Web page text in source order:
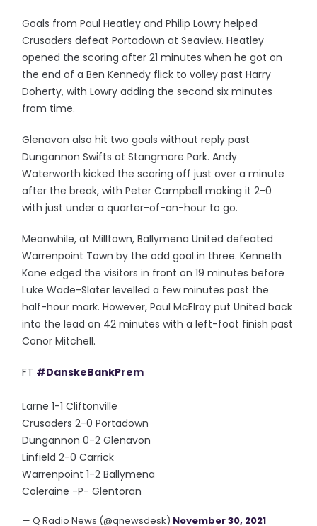
Goals from Paul Heatley and Philip Lowry helped
Crusaders defeat Portadown at Seaview. Heatley
opened the scoring after 21 minutes when he got on
the end of a Ben Kennedy flick to volley past Harry
Doherty, with Lowry adding the second six minutes
from time.
Glenavon also hit two goals without reply past
Dungannon Swifts at Stangmore Park. Andy
Waterworth kicked the scoring off just over a minute
after the break, with Peter Campbell making it 2-0
with just under a quarter-of-an-hour to go.
Meanwhile, at Milltown, Ballymena United defeated
Warrenpoint Town by the odd goal in three. Kenneth
Kane edged the visitors in front on 19 minutes before
Luke Wade-Slater levelled a few minutes past the
half-hour mark. However, Paul McElroy put United back
into the lead on 42 minutes with a left-foot finish past
Conor Mitchell.
FT #DanskeBankPrem
Larne 1-1 Cliftonville
Crusaders 2-0 Portadown
Dungannon 0-2 Glenavon
Linfield 2-0 Carrick
Warrenpoint 1-2 Ballymena
Coleraine -P- Glentoran
— Q Radio News (@qnewsdesk) November 30, 2021